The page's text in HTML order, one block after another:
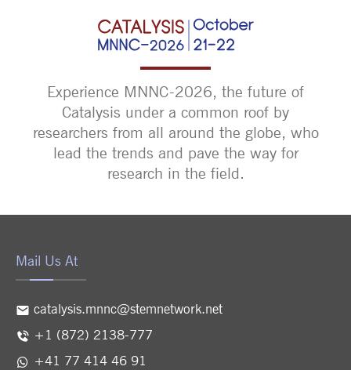
Experience MNNC-2026, the future of
Catalysis under a common roof by
researchers from all around the globe, who
lead the trends and pave the way for
research in the field.
Mail Us At
catalysis.mnnc@stemnetwork.net
+1 (872) 2138-777
+41 77 414 46 91